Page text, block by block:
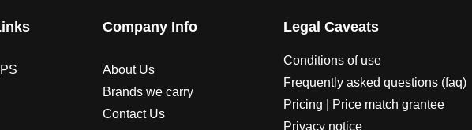
Company Info
About Us
Brands we carry
Contact Us
Legal Caveats
Conditions of use
Frequently asked questions (faq)
Pricing | Price match grantee
Privacy notice